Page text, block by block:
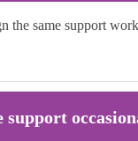
the same support